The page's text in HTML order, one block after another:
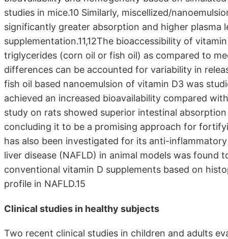
studies in mice.10 Similarly, miscellized/
significantly greater absorption and higher plasma
supplementation.11,12The bioaccessibility of
triglycerides (corn oil or fish oil) as compared to
differences can be accounted for variability in
fish oil based nanoemulsion of vitamin D3 was
achieved an increased bioavailability compared
study on rats showed superior intestinal
concluding it to be a promising approach for
has also been investigated for its anti-
liver disease (NAFLD) in animal models was
conventional vitamin D supplements based on
profile in NAFLD.15
Clinical studies in healthy subjects
Two recent clinical studies in children and adults